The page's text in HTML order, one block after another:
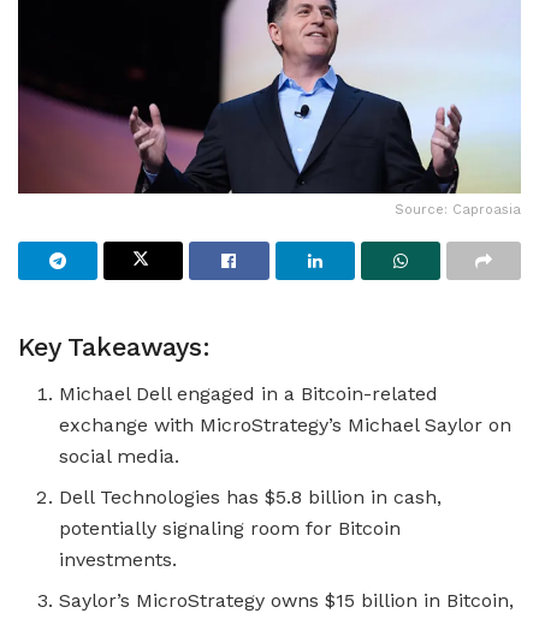
Source: Caproasia
Key Takeaways:
Michael Dell engaged in a Bitcoin-related
exchange with MicroStrategy’s Michael Saylor on
social media.
Dell Technologies has $5.8 billion in cash,
potentially signaling room for Bitcoin
investments.
Saylor’s MicroStrategy owns $15 billion in Bitcoin,